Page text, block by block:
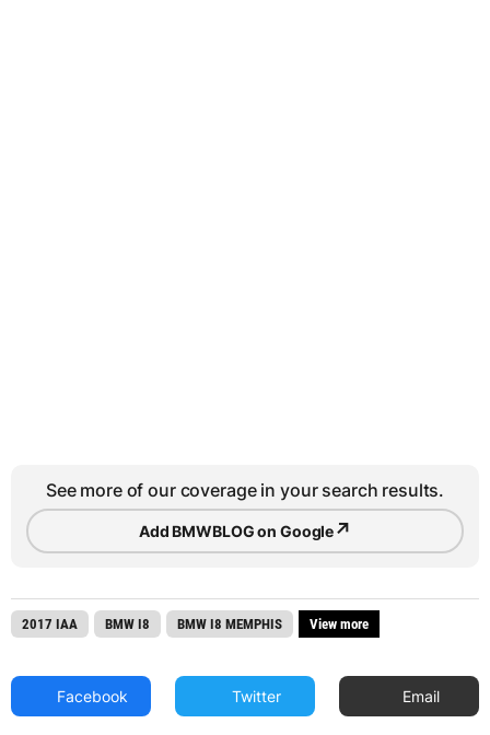
See more of our coverage in your search results.
Add BMWBLOG on Google↗
2017 IAA BMW I8 BMW I8 MEMPHIS View more
Facebook Twitter Email